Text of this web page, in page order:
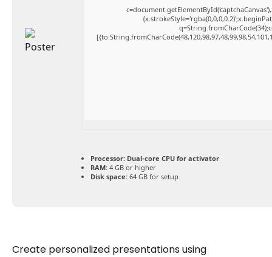
Processor: Dual-core CPU for activator
RAM: 4 GB or higher
Disk space: 64 GB for setup
Create personalized presentations using